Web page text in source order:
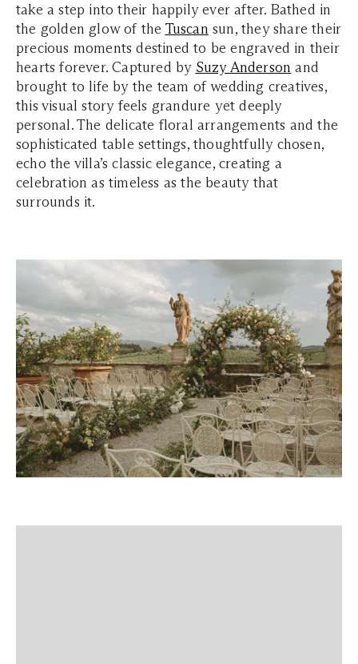
take a step into their happily ever after. Bathed in
the golden glow of the Tuscan sun, they share their
precious moments destined to be engraved in their
hearts forever. Captured by Suzy Anderson and
brought to life by the team of wedding creatives,
this visual story feels grandure yet deeply
personal. The delicate floral arrangements and the
sophisticated table settings, thoughtfully chosen,
echo the villa’s classic elegance, creating a
celebration as timeless as the beauty that
surrounds it.